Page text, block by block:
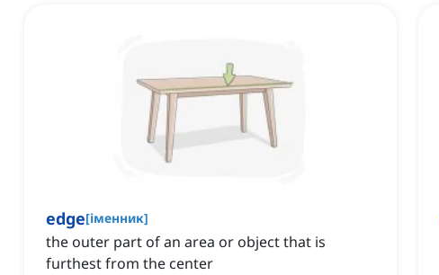
edge[іменник]
the outer part of an area or object that is
furthest from the center